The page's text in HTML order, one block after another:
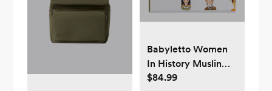
Babyletto Women
In History Muslin
Quilt - White
$84.99